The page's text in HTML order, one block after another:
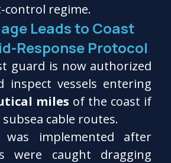
control regime.
Leads to Coast
Response Protocol
guard is now authorized
inspect vessels entering
miles of the coast if
cable routes.
was implemented after
were caught dragging